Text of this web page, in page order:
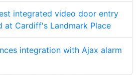
integrated video door entry
at Cardiff's Landmark Place
integration with Ajax alarm